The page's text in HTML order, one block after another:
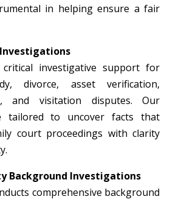
in helping ensure a fair
investigative support for
divorce, asset verification,
and visitation disputes. Our
tailored to uncover facts that
court proceedings with clarity
Background Investigations
comprehensive background